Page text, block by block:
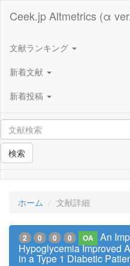
Ceek.jp Altmetrics (α
文献ランキング
新着文献
新着投稿
検索
ホーム 文献詳細
2 0 0 0 OA
An
Hypoglycemia Improved
in a Type 1 Diabetic